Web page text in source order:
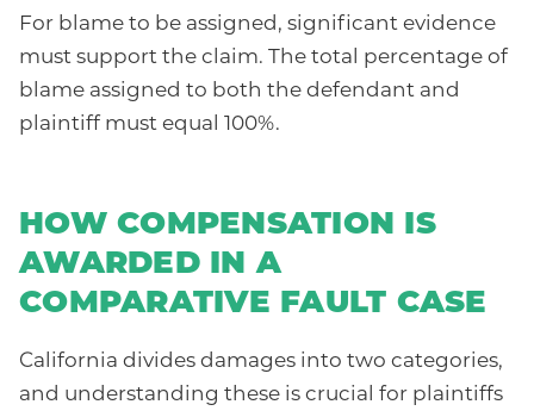
For blame to be assigned, significant evidence
must support the claim. The total percentage of
blame assigned to both the defendant and
plaintiff must equal 100%.
HOW COMPENSATION IS
AWARDED IN A
COMPARATIVE FAULT CASE
California divides damages into two categories,
and understanding these is crucial for plaintiffs